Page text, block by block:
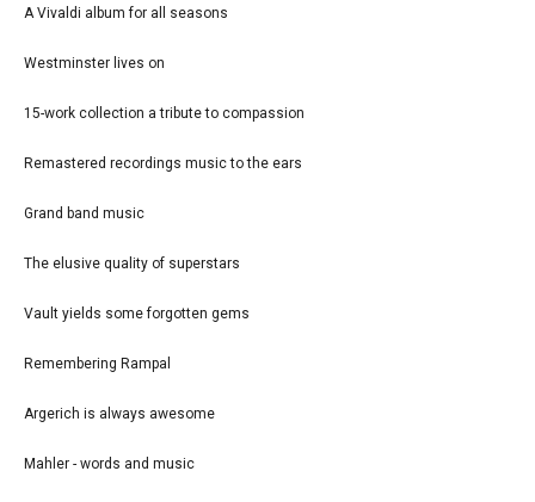
A Vivaldi album for all seasons
Westminster lives on
15-work collection a tribute to compassion
Remastered recordings music to the ears
Grand band music
The elusive quality of superstars
Vault yields some forgotten gems
Remembering Rampal
Argerich is always awesome
Mahler - words and music